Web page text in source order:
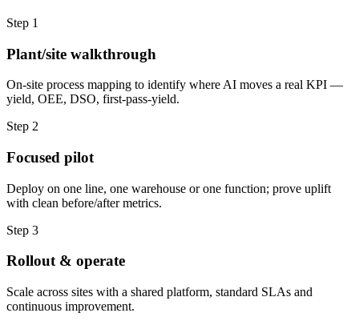
Step 1
Plant/site walkthrough
On-site process mapping to identify where AI moves a real KPI —
yield, OEE, DSO, first-pass-yield.
Step 2
Focused pilot
Deploy on one line, one warehouse or one function; prove uplift
with clean before/after metrics.
Step 3
Rollout & operate
Scale across sites with a shared platform, standard SLAs and
continuous improvement.